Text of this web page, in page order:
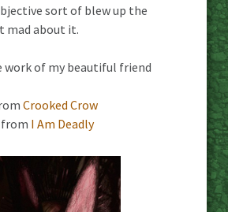
sort of blew up the
mad about it.
work of my beautiful friend
Crooked Crow
from I Am Deadly